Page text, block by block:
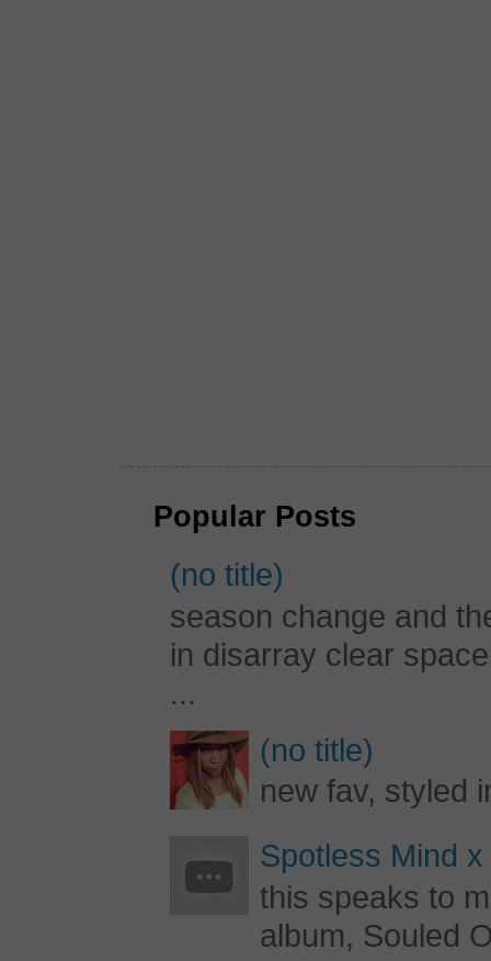
Popular Posts
(no title)
season change and
in disarray clear
...
(no title)
new fav, styled
Spotless Mind
this speaks to
album, Souled